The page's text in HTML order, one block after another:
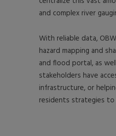
and complex river
With reliable data,
hazard mapping and
and flood portal, as
stakeholders have
infrastructure, or
residents strategies